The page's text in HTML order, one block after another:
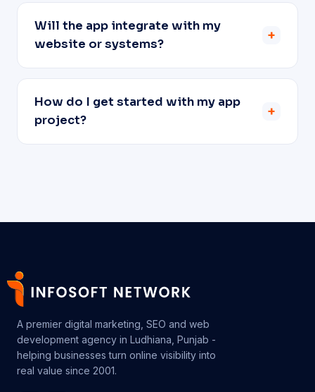
Will the app integrate with my
website or systems?
+
How do I get started with my app
project?
+
A premier digital marketing, SEO and web
development agency in Ludhiana, Punjab -
helping businesses turn online visibility into
real value since 2001.